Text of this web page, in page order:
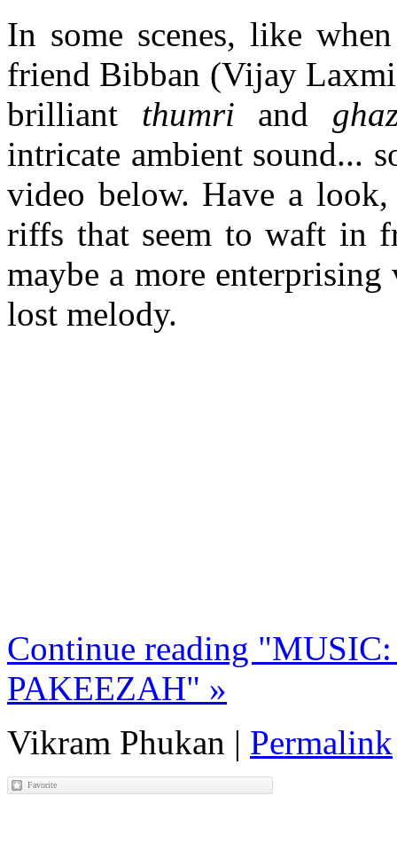
In some scenes, like
friend Bibban (Vijay
brilliant thumri and
intricate ambient sound...
video below. Have a
riffs that seem to waft in
maybe a more
lost melody.
Continue reading
PAKEEZAH" »
Vikram Phukan | Permalink